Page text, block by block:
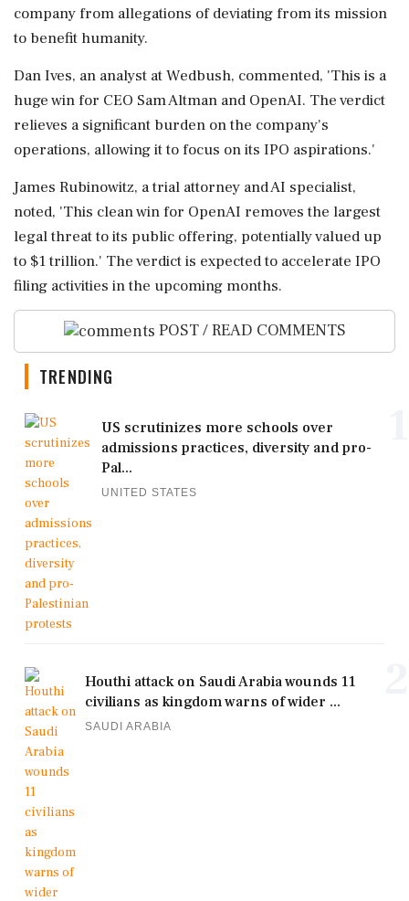
company from allegations of deviating from its mission
to benefit humanity.
Dan Ives, an analyst at Wedbush, commented, 'This is a
huge win for CEO Sam Altman and OpenAI. The verdict
relieves a significant burden on the company's
operations, allowing it to focus on its IPO aspirations.'
James Rubinowitz, a trial attorney and AI specialist,
noted, 'This clean win for OpenAI removes the largest
legal threat to its public offering, potentially valued up
to $1 trillion.' The verdict is expected to accelerate IPO
filing activities in the upcoming months.
POST / READ COMMENTS
TRENDING
US scrutinizes more schools over
admissions practices, diversity and pro-
Pal...
UNITED STATES
Houthi attack on Saudi Arabia wounds 11
civilians as kingdom warns of wider ...
SAUDI ARABIA